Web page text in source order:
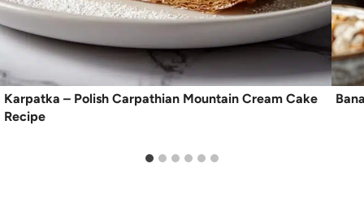
Karpatka – Polish Carpathian Mountain Cream Cake
Recipe